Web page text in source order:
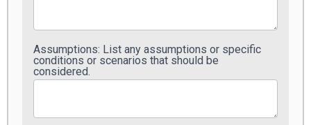
Assumptions: List any assumptions or specific
conditions or scenarios that should be
considered.